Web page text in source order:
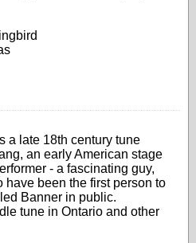
a late 18th century tune
an early American stage
- a fascinating guy,
have been the first person to
Banner in public.
tune in Ontario and other